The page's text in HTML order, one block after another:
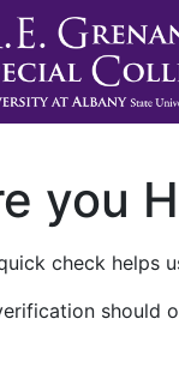
you
check helps
should